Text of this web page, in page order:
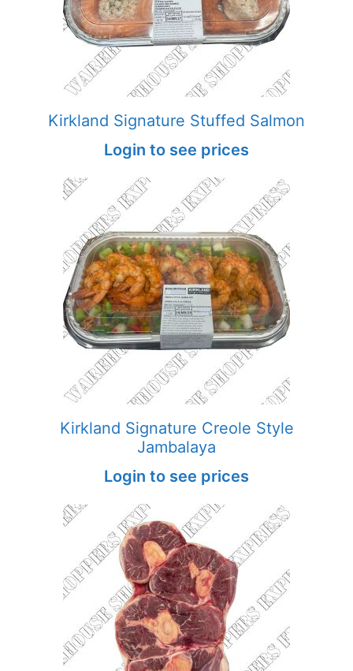
Kirkland Signature Stuffed Salmon
Login to see prices
Kirkland Signature Creole Style
Jambalaya
Login to see prices